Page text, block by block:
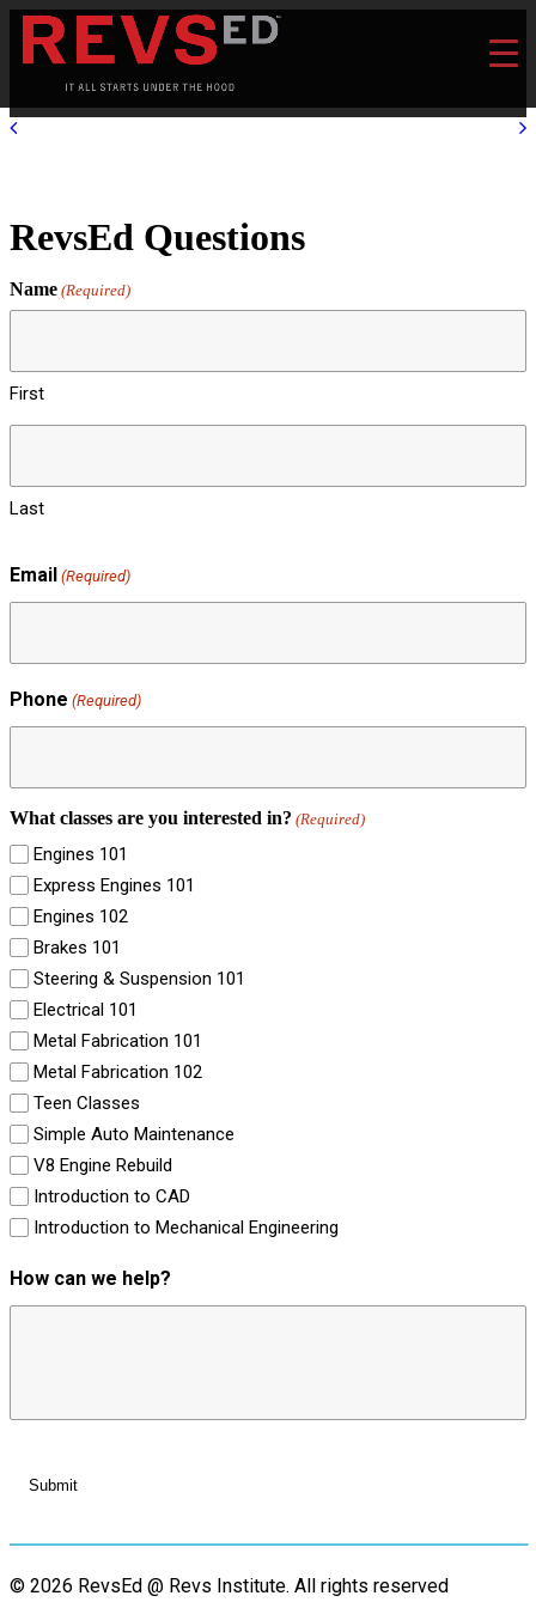
RevsEd Questions
Name (Required)
First
Last
Email (Required)
Phone (Required)
What classes are you interested in? (Required)
Engines 101
Express Engines 101
Engines 102
Brakes 101
Steering & Suspension 101
Electrical 101
Metal Fabrication 101
Metal Fabrication 102
Teen Classes
Simple Auto Maintenance
V8 Engine Rebuild
Introduction to CAD
Introduction to Mechanical Engineering
How can we help?
© 2026 RevsEd @ Revs Institute. All rights reserved